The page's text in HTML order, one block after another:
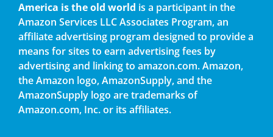
America is the old world is a participant in the
Amazon Services LLC Associates Program, an
affiliate advertising program designed to provide a
means for sites to earn advertising fees by
advertising and linking to amazon.com. Amazon,
the Amazon logo, AmazonSupply, and the
AmazonSupply logo are trademarks of
Amazon.com, Inc. or its affiliates.